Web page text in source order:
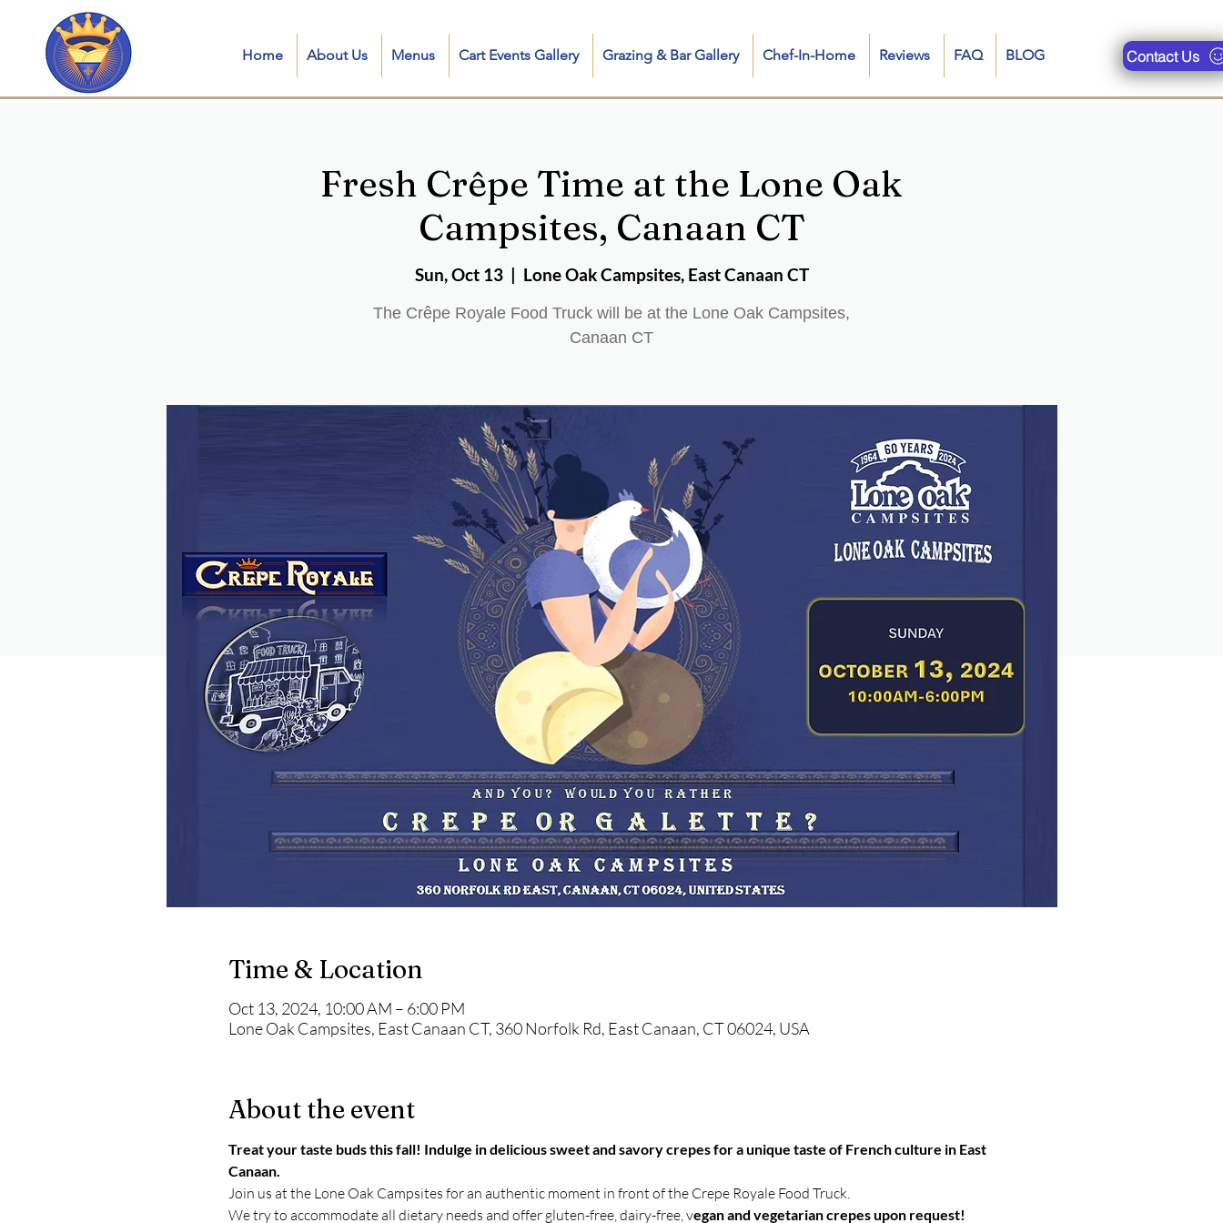
Home About Us Menus Cart Events Gallery Grazing & Bar Gallery Chef-In-Home Reviews FAQ BLOG Contact Us
Fresh Crêpe Time at the Lone Oak
Campsites, Canaan CT
Sun, Oct 13
  |
Lone Oak Campsites, East Canaan CT
The Crêpe Royale Food Truck will be at the Lone Oak Campsites,
Canaan CT
Time & Location
Oct 13, 2024, 10:00 AM – 6:00 PM
Lone Oak Campsites, East Canaan CT, 360 Norfolk Rd, East Canaan, CT 06024, USA
About the event
Treat your taste buds this fall! Indulge in delicious sweet and savory crepes for a unique taste of French culture in East
Canaan.
Join us at the Lone Oak Campsites for an authentic moment in front of the Crepe Royale Food Truck.
We try to accommodate all dietary needs and offer gluten-free, dairy-free, vegan and vegetarian crepes upon request!